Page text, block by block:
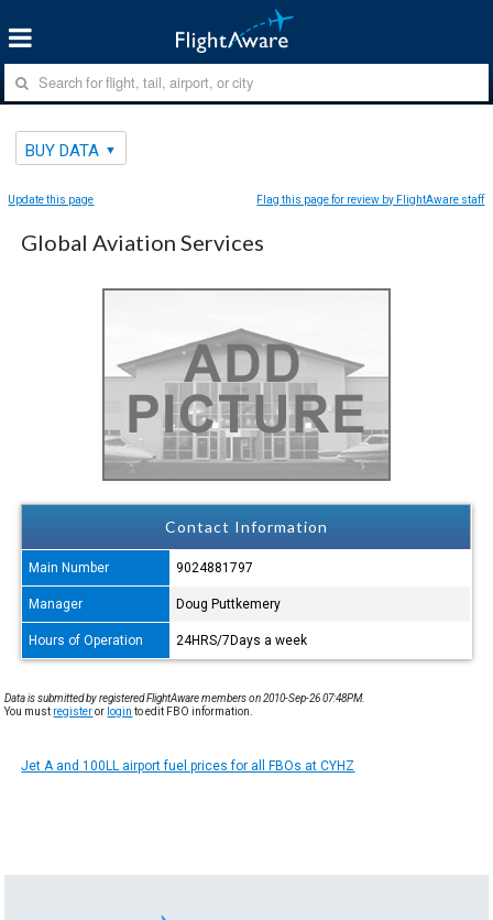
BUY DATA
Update this page Flag this page for review by FlightAware staff
Global Aviation Services
Contact Information
Main Number 9024881797
Manager Doug Puttkemery
Hours of Operation 24HRS/7Days a week
Data is submitted by registered FlightAware members on 2010-Sep-26 07:48PM.
You must registeror login to edit FBO information.
Jet A and 100LL airport fuel prices for all FBOs at CYHZ